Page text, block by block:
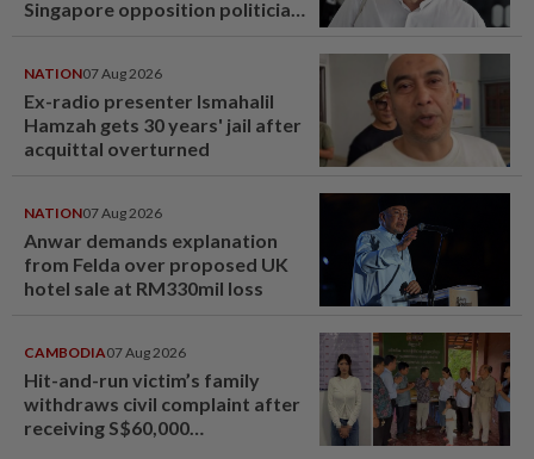
Singapore opposition politician
NATION07 Aug 2026
Ex-radio presenter Ismahalil
Hamzah gets 30 years' jail after
acquittal overturned
NATION07 Aug 2026
Anwar demands explanation
from Felda over proposed UK
hotel sale at RM330mil loss
CAMBODIA07 Aug 2026
Hit-and-run victim’s family
withdraws civil complaint after
receiving S$60,000